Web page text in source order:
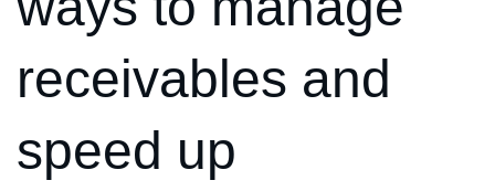
receivables and
speed up